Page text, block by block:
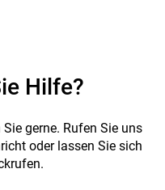
Hilfe?
gerne. Rufen Sie uns
oder lassen Sie sich